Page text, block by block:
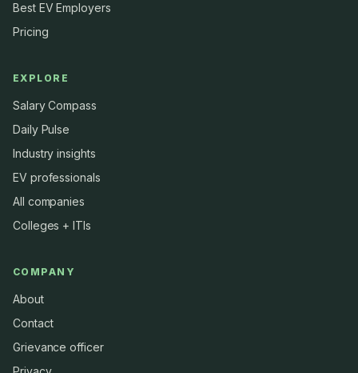
Best EV Employers
Pricing
EXPLORE
Salary Compass
Daily Pulse
Industry insights
EV professionals
All companies
Colleges + ITIs
COMPANY
About
Contact
Grievance officer